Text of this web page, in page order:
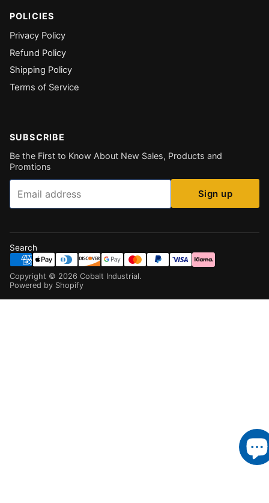
POLICIES
Privacy Policy
Refund Policy
Shipping Policy
Terms of Service
SUBSCRIBE
Be the First to Know About New Sales, Products and
Promtions
Email
Sign up
Search
Copyright © 2026 Cobalt Industrial.
Powered by Shopify